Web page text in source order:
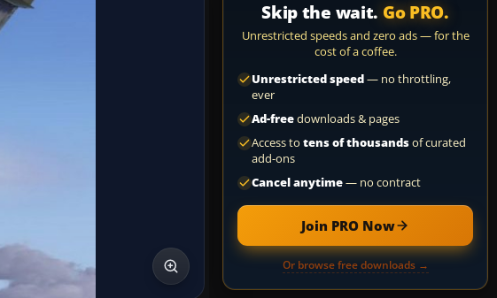
Skip the wait. Go PRO.
Unrestricted speeds and zero ads — for the
cost of a coffee.
Unrestricted speed— no throttling,
ever
Ad-freedownloads & pages
Access to tens of thousandsof curated
add-ons
Cancel anytime— no contract
Join PRO Now
Or browse free downloads →